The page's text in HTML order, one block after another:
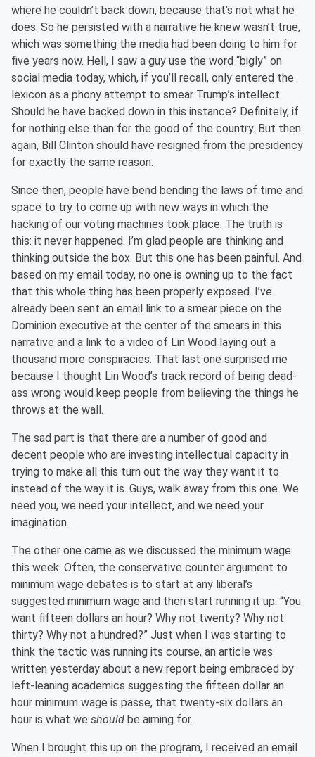
where he couldn’t back down, because that’s not what he
does. So he persisted with a narrative he knew wasn’t true,
which was something the media had been doing to him for
five years now. Hell, I saw a guy use the word “bigly” on
social media today, which, if you’ll recall, only entered the
lexicon as a phony attempt to smear Trump’s intellect.
Should he have backed down in this instance? Definitely, if
for nothing else than for the good of the country. But then
again, Bill Clinton should have resigned from the presidency
for exactly the same reason.
Since then, people have bend bending the laws of time and
space to try to come up with new ways in which the
hacking of our voting machines took place. The truth is
this: it never happened. I’m glad people are thinking and
thinking outside the box. But this one has been painful. And
based on my email today, no one is owning up to the fact
that this whole thing has been properly exposed. I’ve
already been sent an email link to a smear piece on the
Dominion executive at the center of the smears in this
narrative and a link to a video of Lin Wood laying out a
thousand more conspiracies. That last one surprised me
because I thought Lin Wood’s track record of being dead-
ass wrong would keep people from believing the things he
throws at the wall.
The sad part is that there are a number of good and
decent people who are investing intellectual capacity in
trying to make all this turn out the way they want it to
instead of the way it is. Guys, walk away from this one. We
need you, we need your intellect, and we need your
imagination.
The other one came as we discussed the minimum wage
this week. Often, the conservative counter argument to
minimum wage debates is to start at any liberal’s
suggested minimum wage and then start running it up. “You
want fifteen dollars an hour? Why not twenty? Why not
thirty? Why not a hundred?” Just when I was starting to
think the tactic was running its course, an article was
written yesterday about a new report being embraced by
left-leaning academics suggesting the fifteen dollar an
hour minimum wage is passe, that twenty-six dollars an
hour is what we should be aiming for.
When I brought this up on the program, I received an email